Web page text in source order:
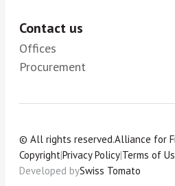
Contact us
Offices
Procurement
© All rights reserved.Alliance for
Copyright|Privacy Policy|Terms of
Developed bySwiss Tomato